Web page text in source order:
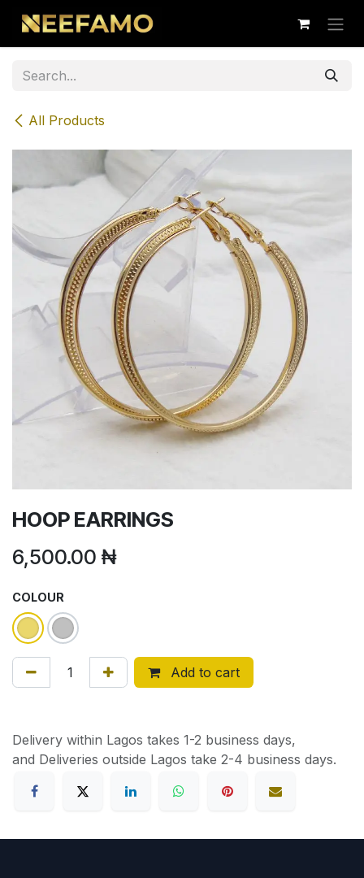
All Products
HOOP EARRINGS
6,500.00 ₦
COLOUR
Add to cart
Delivery within Lagos takes 1-2 business days,
and Deliveries outside Lagos take 2-4 business days.